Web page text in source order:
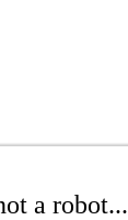
a robot...